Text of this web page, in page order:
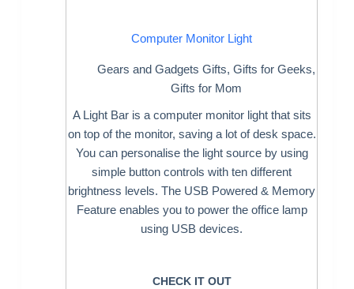
Computer Monitor Light
Gears and Gadgets Gifts,Gifts for Geeks,
Gifts for Mom
A Light Bar is a computer monitor light that sits
on top of the monitor, saving a lot of desk space.
You can personalise the light source by using
simple button controls with ten different
brightness levels. The USB Powered & Memory
Feature enables you to power the office lamp
using USB devices.
CHECK IT OUT